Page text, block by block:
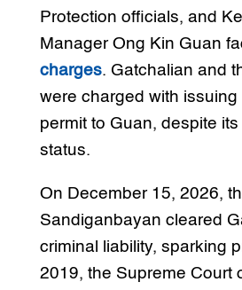
Protection officials, and
Manager Ong Kin Guan
charges. Gatchalian and
were charged with
permit to Guan, despite
status.
On December 15, 2026,
Sandiganbayan cleared
criminal liability, sparking
2019, the Supreme Court